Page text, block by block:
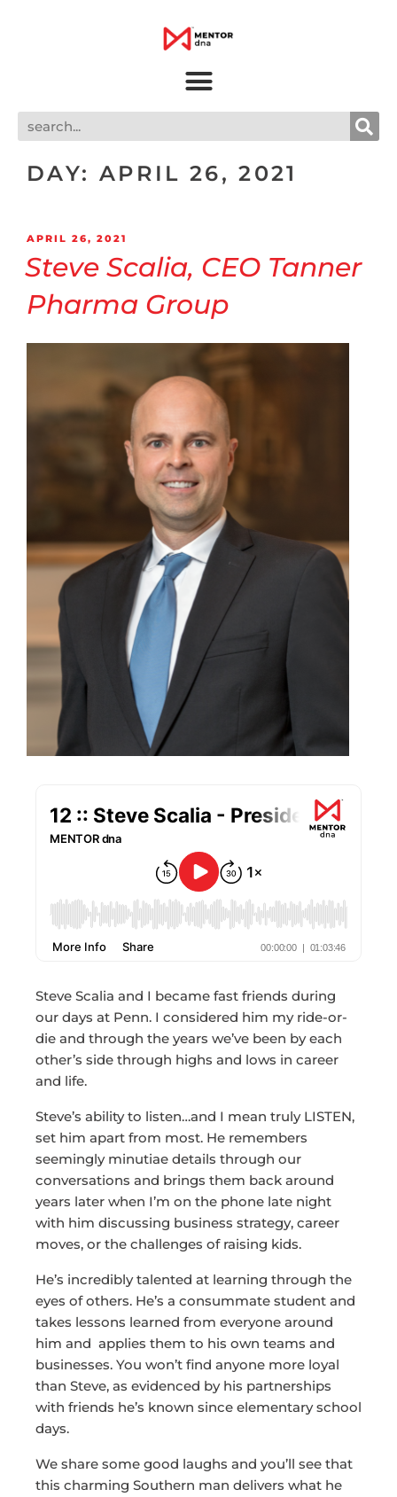
DAY: APRIL 26, 2021
APRIL 26, 2021
Steve Scalia, CEO Tanner
Pharma Group
Steve Scalia and I became fast friends during
our days at Penn. I considered him my ride-or-
die and through the years we’ve been by each
other’s side through highs and lows in career
and life.
Steve’s ability to listen…and I mean truly LISTEN,
set him apart from most. He remembers
seemingly minutiae details through our
conversations and brings them back around
years later when I’m on the phone late night
with him discussing business strategy, career
moves, or the challenges of raising kids.
He’s incredibly talented at learning through the
eyes of others. He’s a consummate student and
takes lessons learned from everyone around
him and applies them to his own teams and
businesses. You won’t find anyone more loyal
than Steve, as evidenced by his partnerships
with friends he’s known since elementary school
days.
We share some good laughs and you’ll see that
this charming Southern man delivers what he